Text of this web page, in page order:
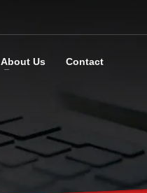
About Us Contact